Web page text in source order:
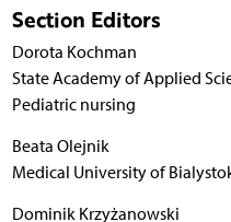
Section Editors
Dorota Kochman
State Academy of Applied
Pediatric nursing
Beata Olejnik
Medical University of
Dominik Krzyżanowski